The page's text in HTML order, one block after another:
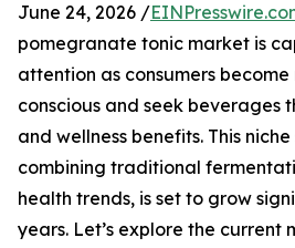
June 24, 2026 /
pomegranate tonic market is
attention as consumers
conscious and seek beverages
and wellness benefits. This
combining traditional
health trends, is set to grow
years. Let’s explore the current